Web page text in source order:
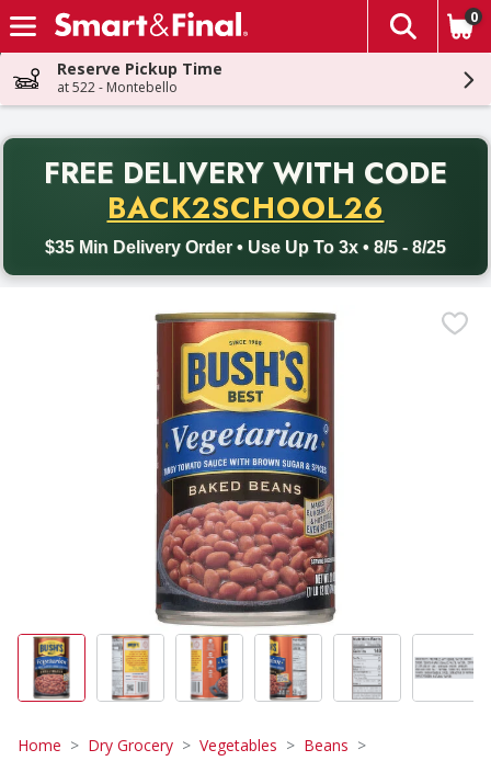
Skip header to page content
The
0
Reserve Pickup Time
at 522 - Montebello
FREE DELIVERY WITH CODE
BACK2SCHOOL26
$35 Min Delivery Order • Use Up To 3x • 8/5 - 8/25
Back to School promotion. Free delivery with promo code
Home Dry Grocery Vegetables Beans